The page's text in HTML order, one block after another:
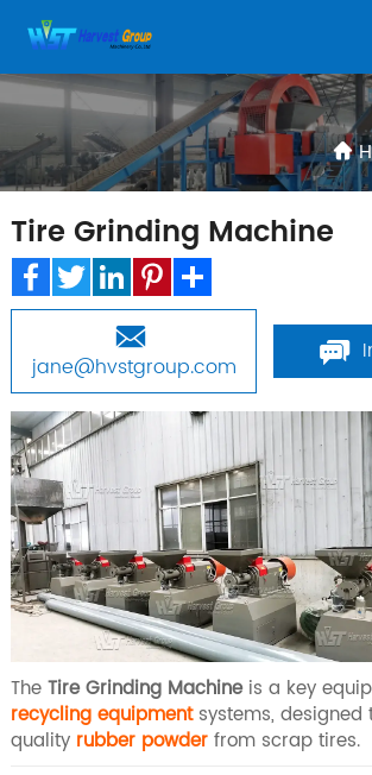
Tire Grinding Machine
Facebook
TwitterLinkedInPinterest
Share
jane@hvstgroup.com
The Tire Grinding Machineis a key
recycling equipmentsystems, designed
quality rubber powderfrom scrap tires.